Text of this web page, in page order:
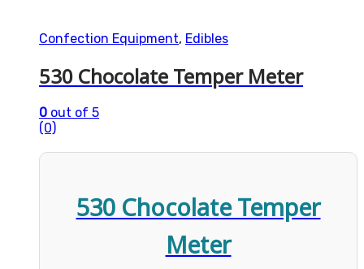
Confection Equipment, Edibles
530 Chocolate Temper Meter
0 out of 5
(0)
530 Chocolate Temper
Meter